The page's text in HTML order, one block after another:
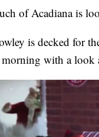
of Acadiana is
is decked for
with a look